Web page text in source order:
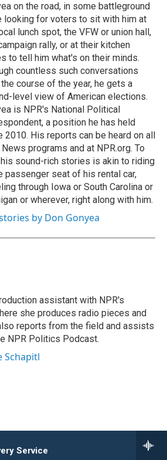
Service
on the road, in some battleground
looking for voters to sit with him at
lunch spot, the VFW or union hall,
rally, or at their kitchen
to tell him what's on their minds.
countless such conversations
course of the year, he gets a
level view of American elections.
is NPR's National Political
a position he has held
2010. His reports can be heard on all
News programs and at NPR.org. To
sound-rich stories is akin to riding
passenger seat of his rental car,
through Iowa or South Carolina or
or wherever, right along with him.
by Don Gonyea
assistant with NPR's
she produces radio pieces and
reports from the field and assists
NPR Politics Podcast.
Schapitl